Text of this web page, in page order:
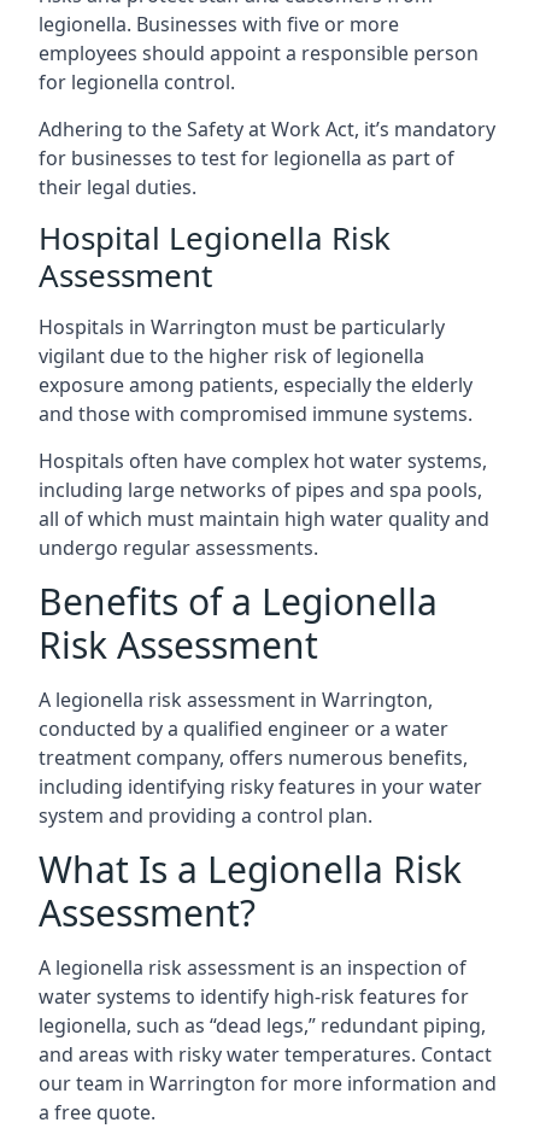
legionella. Businesses with five or more
employees should appoint a responsible person
for legionella control.
Adhering to the Safety at Work Act, it’s mandatory
for businesses to test for legionella as part of
their legal duties.
Hospital Legionella Risk
Assessment
Hospitals in Warrington must be particularly
vigilant due to the higher risk of legionella
exposure among patients, especially the elderly
and those with compromised immune systems.
Hospitals often have complex hot water systems,
including large networks of pipes and spa pools,
all of which must maintain high water quality and
undergo regular assessments.
Benefits of a Legionella
Risk Assessment
A legionella risk assessment in Warrington,
conducted by a qualified engineer or a water
treatment company, offers numerous benefits,
including identifying risky features in your water
system and providing a control plan.
What Is a Legionella Risk
Assessment?
A legionella risk assessment is an inspection of
water systems to identify high-risk features for
legionella, such as “dead legs,” redundant piping,
and areas with risky water temperatures. Contact
our team in Warrington for more information and
a free quote.